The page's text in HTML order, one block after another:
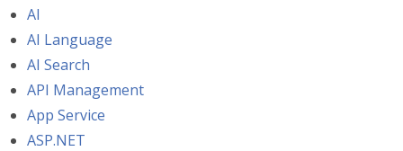
AI
AI Language
AI Search
API Management
App Service
ASP.NET